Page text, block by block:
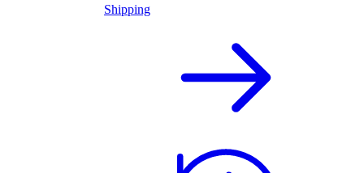
Shipping